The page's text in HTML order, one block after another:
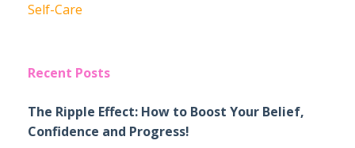
Self-Care
Recent Posts
The Ripple Effect: How to Boost Your Belief,
Confidence and Progress!